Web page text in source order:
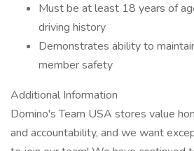
Must be at least 18 years of
driving history
Demonstrates ability to
member safety
Additional Information
Domino's Team USA stores value
and accountability, and we want